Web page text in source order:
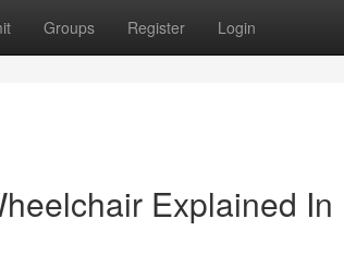
Groups Register Login
Explained